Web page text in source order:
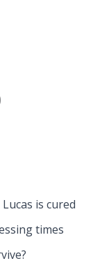
is cured
times